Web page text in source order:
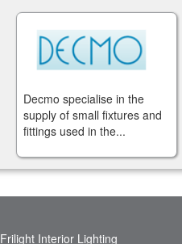
Decmo specialise in the
supply of small fixtures and
fittings used in the...
Frilight Interior Lighting